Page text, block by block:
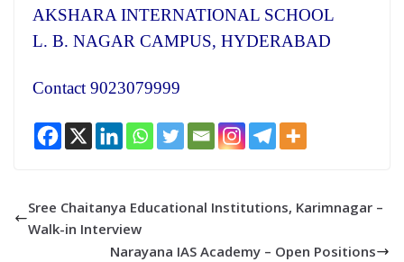
AKSHARA INTERNATIONAL SCHOOL
L. B. NAGAR CAMPUS, HYDERABAD
Contact 9023079999
Sree Chaitanya Educational Institutions, Karimnagar –
Walk-in Interview
Narayana IAS Academy – Open Positions